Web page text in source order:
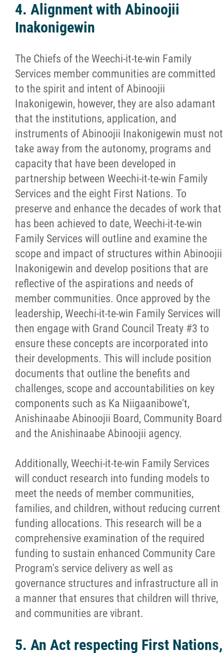
4. Alignment with Abinoojii
Inakonigewin
The Chiefs of the Weechi-it-te-win Family
Services member communities are committed
to the spirit and intent of Abinoojii
Inakonigewin, however, they are also adamant
that the institutions, application, and
instruments of Abinoojii Inakonigewin must not
take away from the autonomy, programs and
capacity that have been developed in
partnership between Weechi-it-te-win Family
Services and the eight First Nations. To
preserve and enhance the decades of work that
has been achieved to date, Weechi-it-te-win
Family Services will outline and examine the
scope and impact of structures within Abinoojii
Inakonigewin and develop positions that are
reflective of the aspirations and needs of
member communities. Once approved by the
leadership, Weechi-it-te-win Family Services will
then engage with Grand Council Treaty #3 to
ensure these concepts are incorporated into
their developments. This will include position
documents that outline the benefits and
challenges, scope and accountabilities on key
components such as Ka Niigaanibowe't,
Anishinaabe Abinoojii Board, Community Board
and the Anishinaabe Abinoojii agency.
Additionally, Weechi-it-te-win Family Services
will conduct research into funding models to
meet the needs of member communities,
families, and children, without reducing current
funding allocations. This research will be a
comprehensive examination of the required
funding to sustain enhanced Community Care
Program's service delivery as well as
governance structures and infrastructure all in
a manner that ensures that children will thrive,
and communities are vibrant.
5. An Act respecting First Nations,